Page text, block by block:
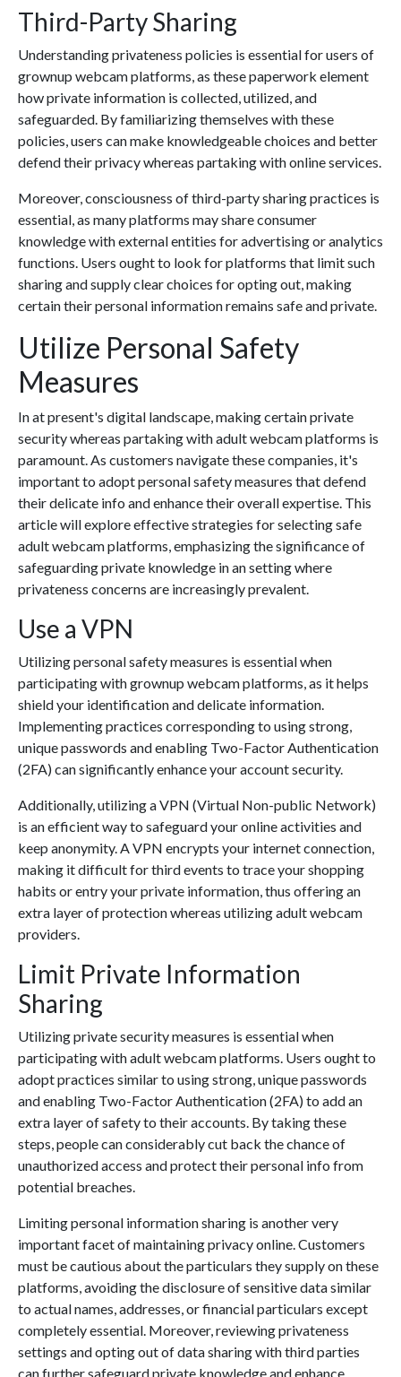
Third-Party Sharing
Understanding privateness policies is essential for users of
grownup webcam platforms, as these paperwork element
how private information is collected, utilized, and
safeguarded. By familiarizing themselves with these
policies, users can make knowledgeable choices and better
defend their privacy whereas partaking with online services.
Moreover, consciousness of third-party sharing practices is
essential, as many platforms may share consumer
knowledge with external entities for advertising or analytics
functions. Users ought to look for platforms that limit such
sharing and supply clear choices for opting out, making
certain their personal information remains safe and private.
Utilize Personal Safety
Measures
In at present's digital landscape, making certain private
security whereas partaking with adult webcam platforms is
paramount. As customers navigate these companies, it's
important to adopt personal safety measures that defend
their delicate info and enhance their overall expertise. This
article will explore effective strategies for selecting safe
adult webcam platforms, emphasizing the significance of
safeguarding private knowledge in an setting where
privateness concerns are increasingly prevalent.
Use a VPN
Utilizing personal safety measures is essential when
participating with grownup webcam platforms, as it helps
shield your identification and delicate information.
Implementing practices corresponding to using strong,
unique passwords and enabling Two-Factor Authentication
(2FA) can significantly enhance your account security.
Additionally, utilizing a VPN (Virtual Non-public Network)
is an efficient way to safeguard your online activities and
keep anonymity. A VPN encrypts your internet connection,
making it difficult for third events to trace your shopping
habits or entry your private information, thus offering an
extra layer of protection whereas utilizing adult webcam
providers.
Limit Private Information
Sharing
Utilizing private security measures is essential when
participating with adult webcam platforms. Users ought to
adopt practices similar to using strong, unique passwords
and enabling Two-Factor Authentication (2FA) to add an
extra layer of safety to their accounts. By taking these
steps, people can considerably cut back the chance of
unauthorized access and protect their personal info from
potential breaches.
Limiting personal information sharing is another very
important facet of maintaining privacy online. Customers
must be cautious about the particulars they supply on these
platforms, avoiding the disclosure of sensitive data similar
to actual names, addresses, or financial particulars except
completely essential. Moreover, reviewing privateness
settings and opting out of data sharing with third parties
can further safeguard private knowledge and enhance